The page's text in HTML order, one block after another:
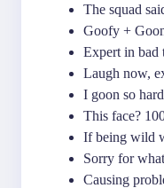
The squad
Goofy +
Expert in bad
Laugh now,
I goon so
This face?
If being wild
Sorry for
Causing